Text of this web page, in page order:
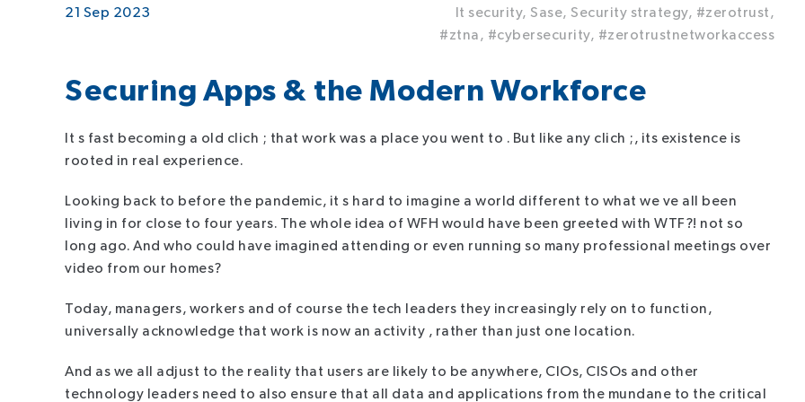
21 Sep 2023 It security, Sase, Security strategy, #zerotrust,
#ztna, #cybersecurity, #zerotrustnetworkaccess
Securing Apps & the Modern Workforce
It s fast becoming a old clich ; that work was a place you went to . But like any clich ;, its existence is
rooted in real experience.
Looking back to before the pandemic, it s hard to imagine a world different to what we ve all been
living in for close to four years. The whole idea of WFH would have been greeted with WTF?! not so
long ago. And who could have imagined attending or even running so many professional meetings over
video from our homes?
Today, managers, workers and of course the tech leaders they increasingly rely on to function,
universally acknowledge that work is now an activity , rather than just one location.
And as we all adjust to the reality that users are likely to be anywhere, CIOs, CISOs and other
technology leaders need to also ensure that all data and applications from the mundane to the critical